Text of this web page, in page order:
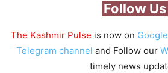
Follow Us
The Kashmir Pulse is now on
Telegram channel and Follow our
timely news